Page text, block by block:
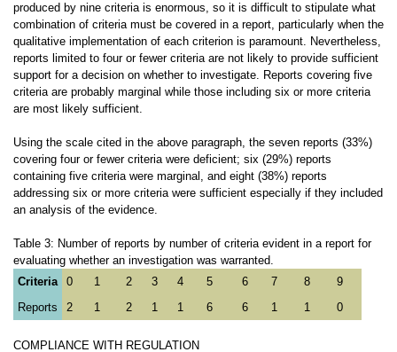
produced by nine criteria is enormous, so it is difficult to stipulate what
combination of criteria must be covered in a report, particularly when the
qualitative implementation of each criterion is paramount. Nevertheless,
reports limited to four or fewer criteria are not likely to provide sufficient
support for a decision on whether to investigate. Reports covering five
criteria are probably marginal while those including six or more criteria
are most likely sufficient.
Using the scale cited in the above paragraph, the seven reports (33%)
covering four or fewer criteria were deficient; six (29%) reports
containing five criteria were marginal, and eight (38%) reports
addressing six or more criteria were sufficient especially if they included
an analysis of the evidence.
Table 3: Number of reports by number of criteria evident in a report for
evaluating whether an investigation was warranted.
Criteria
0 1 2 3 4 5 6 7 8
9
Reports
2 1 2 1 1 6 6 1 1 0
COMPLIANCE WITH REGULATION